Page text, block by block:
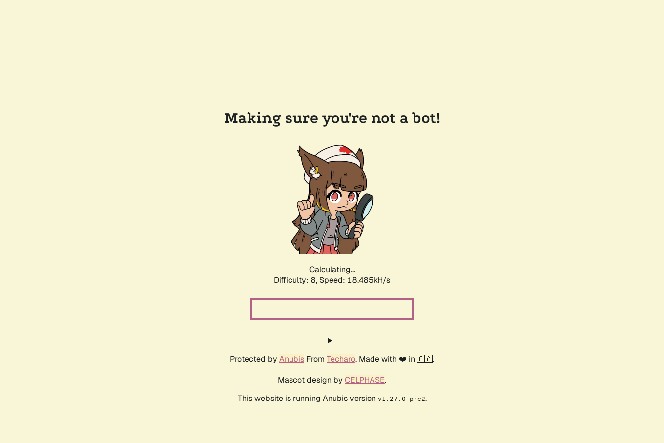
Making sure you're not a bot!
Calculating...
Difficulty: 8, Speed: 18.485kH/s
Protected by Anubis From Techaro. Made with ❤️ in 🇨🇦.
Mascot design by CELPHASE.
This website is running Anubis version v1.27.0-pre2.